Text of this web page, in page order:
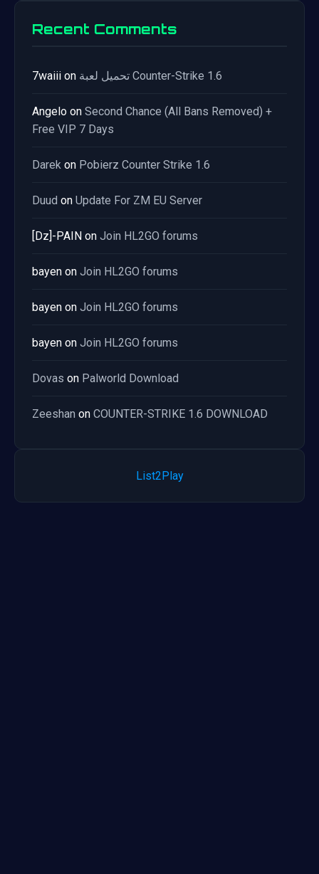
Recent Comments
7waiii on تحميل لعبة Counter-Strike 1.6
Angelo on Second Chance (All Bans Removed) +
Free VIP 7 Days
Darek on Pobierz Counter Strike 1.6
Duud on Update For ZM EU Server
[Dz]-PAIN on Join HL2GO forums
bayen on Join HL2GO forums
bayen on Join HL2GO forums
bayen on Join HL2GO forums
Dovas on Palworld Download
Zeeshan on COUNTER-STRIKE 1.6 DOWNLOAD
List2Play